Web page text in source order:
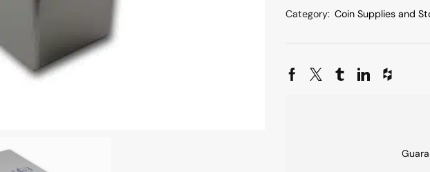
Category: Coin Supplies and